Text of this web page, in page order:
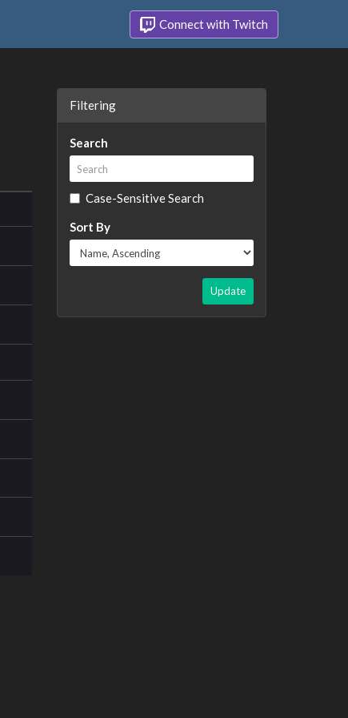
Connect with Twitch
Filtering
Search
Case-Sensitive Search
Sort By
Update